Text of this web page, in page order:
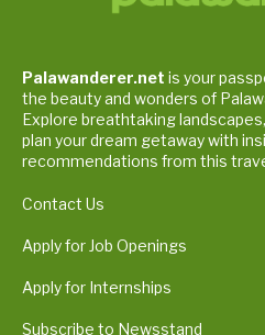
Palawanderer.net is your
the beauty and wonders of
Explore breathtaking
plan your dream getaway with
recommendations from this
Contact Us
Apply for Job Openings
Apply for Internships
Subscribe to Newsstand